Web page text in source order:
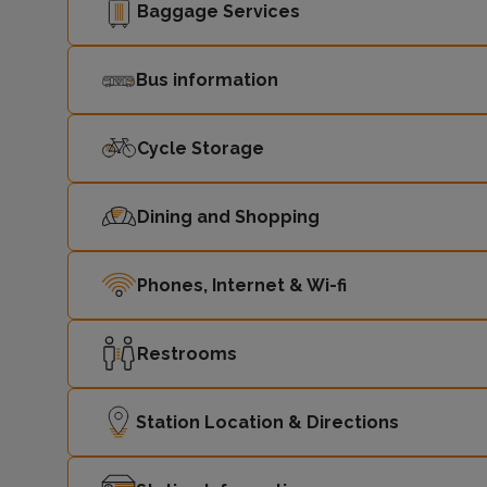
Baggage Services
Bus information
Cycle Storage
Dining and Shopping
Phones, Internet & Wi-fi
Restrooms
Station Location & Directions